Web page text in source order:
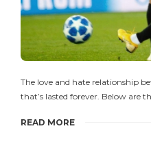
The love and hate relationship
that’s lasted forever. Below are
READ MORE